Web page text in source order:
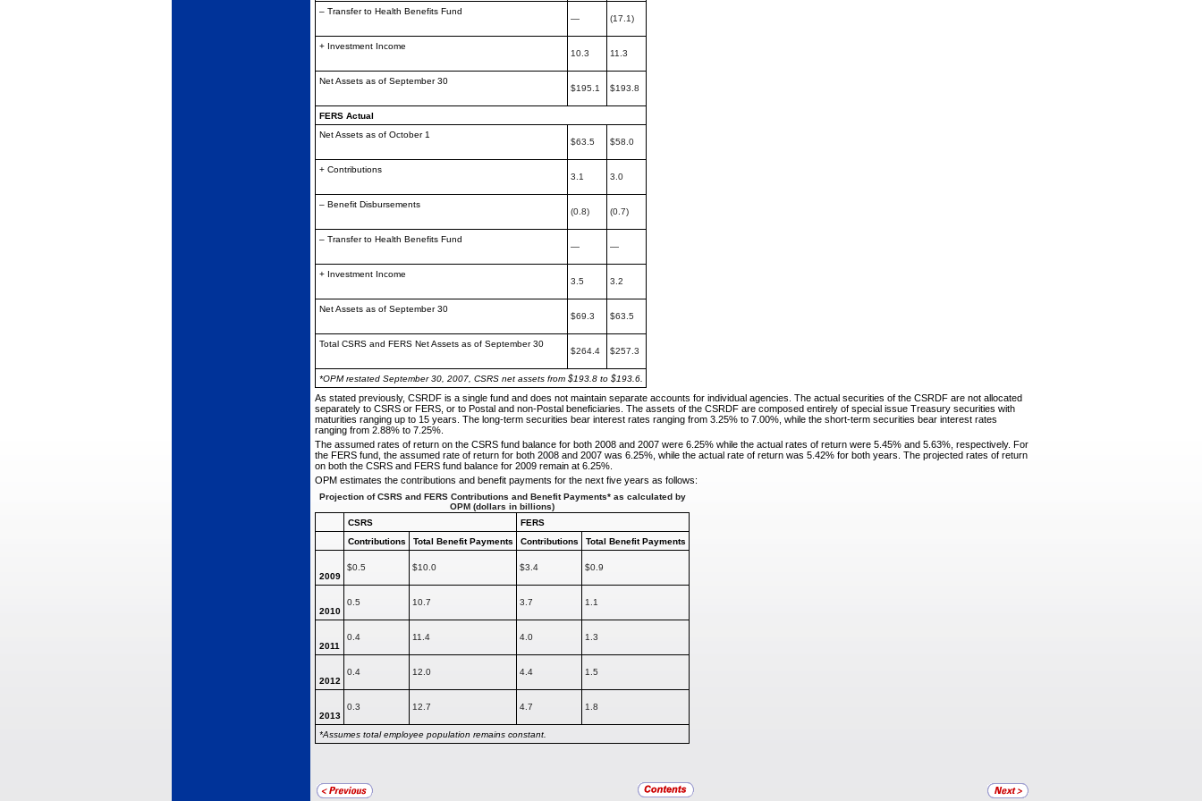
– Transfer to Health Benefits Fund
— (17.1)
+ Investment Income
10.3 11.3
Net Assets as of September 30
$195.1 $193.8
FERS Actual
Net Assets as of October 1
$63.5 $58.0
+ Contributions
3.1 3.0
– Benefit Disbursements
(0.8) (0.7)
– Transfer to Health Benefits Fund
— —
+ Investment Income
3.5 3.2
Net Assets as of September 30
$69.3 $63.5
Total CSRS and FERS Net Assets as of September 30
$264.4 $257.3
*OPM restated September 30, 2007, CSRS net assets from $193.8 to $193.6.
As stated previously, CSRDF is a single fund and does not maintain separate accounts for individual agencies. The actual securities of the CSRDF are not allocated
separately to CSRS or FERS, or to Postal and non-Postal beneficiaries. The assets of the CSRDF are composed entirely of special issue Treasury securities with
maturities ranging up to 15 years. The long-term securities bear interest rates ranging from 3.25% to 7.00%, while the short-term securities bear interest rates
ranging from 2.88% to 7.25%.
The assumed rates of return on the CSRS fund balance for both 2008 and 2007 were 6.25% while the actual rates of return were 5.45% and 5.63%, respectively. For
the FERS fund, the assumed rate of return for both 2008 and 2007 was 6.25%, while the actual rate of return was 5.42% for both years. The projected rates of return
on both the CSRS and FERS fund balance for 2009 remain at 6.25%.
OPM estimates the contributions and benefit payments for the next five years as follows:
Projection of CSRS and FERS Contributions and Benefit Payments* as calculated by
OPM (dollars in billions)
CSRS
FERS
Contributions
Total BenefitPayments Contributions Total Benefit Payments
2009
$0.5 $10.0 $3.4 $0.9
2010
0.5 10.7 3.7 1.1
2011
0.4 11.4 4.0 1.3
2012
0.4 12.0 4.4 1.5
2013
0.3 12.7 4.7 1.8
*Assumes total employee population remains constant.